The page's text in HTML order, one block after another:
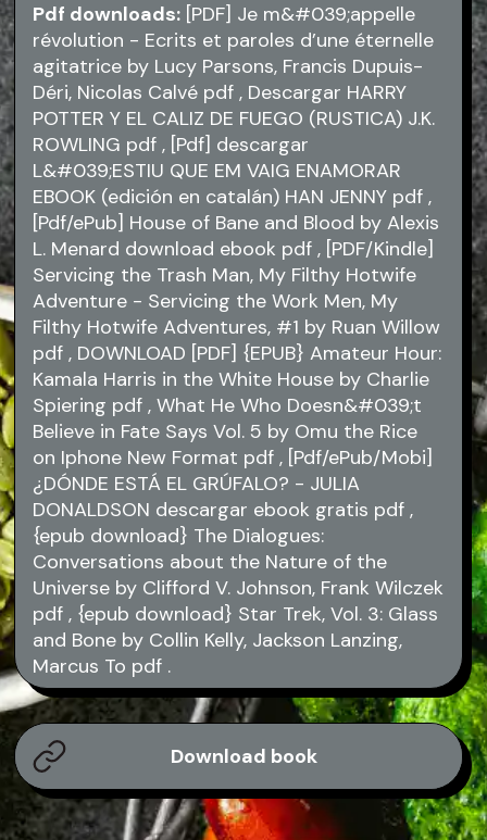
Pdf downloads: [PDF] Je m&#039;appelle
révolution - Ecrits et paroles d’une éternelle
agitatrice by Lucy Parsons, Francis Dupuis-
Déri, Nicolas Calvé pdf , Descargar HARRY
POTTER Y EL CALIZ DE FUEGO (RUSTICA) J.K.
ROWLING pdf , [Pdf] descargar
L&#039;ESTIU QUE EM VAIG ENAMORAR
EBOOK (edición en catalán) HAN JENNY pdf ,
[Pdf/ePub] House of Bane and Blood by Alexis
L. Menard download ebook pdf , [PDF/Kindle]
Servicing the Trash Man, My Filthy Hotwife
Adventure - Servicing the Work Men, My
Filthy Hotwife Adventures, #1 by Ruan Willow
pdf , DOWNLOAD [PDF] {EPUB} Amateur Hour:
Kamala Harris in the White House by Charlie
Spiering pdf , What He Who Doesn&#039;t
Believe in Fate Says Vol. 5 by Omu the Rice
on Iphone New Format pdf , [Pdf/ePub/Mobi]
¿DÓNDE ESTÁ EL GRÚFALO? - JULIA
DONALDSON descargar ebook gratis pdf ,
{epub download} The Dialogues:
Conversations about the Nature of the
Universe by Clifford V. Johnson, Frank Wilczek
pdf , {epub download} Star Trek, Vol. 3: Glass
and Bone by Collin Kelly, Jackson Lanzing,
Marcus To pdf .
Download book